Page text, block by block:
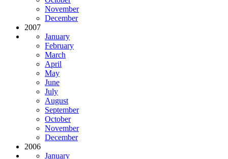
November
December
2007
January
February
March
April
May
June
July
August
September
October
November
December
2006
January